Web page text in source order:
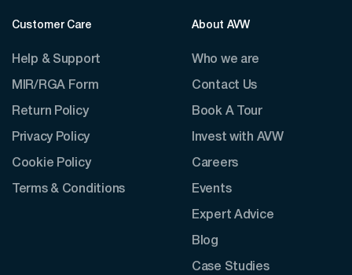
Customer Care
Help & Support
MIR/RGA Form
Return Policy
Privacy Policy
Cookie Policy
Terms & Conditions
About AVW
Who we are
Contact Us
Book A Tour
Invest with AVW
Careers
Events
Expert Advice
Blog
Case Studies